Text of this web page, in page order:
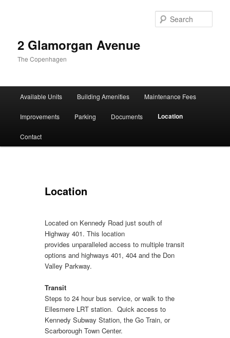
2 Glamorgan Avenue
The Copenhagen
Skip
to
primary
Skip
to
secondary
Available Units Building Amenities Maintenance Fees
Improvements Parking Documents Location
Contact
Location
Located on Kennedy Road just south of
Highway 401. This location
provides unparalleled access to multiple transit
options and highways 401, 404 and the Don
Valley Parkway.
Transit
Steps to 24 hour bus service, or walk to the
Ellesmere LRT station. Quick access to
Kennedy Subway Station, the Go Train, or
Scarborough Town Center.